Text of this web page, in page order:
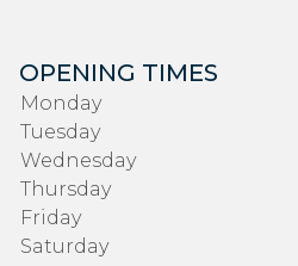
OPENING TIMES
Monday
Tuesday
Wednesday
Thursday
Friday
Saturday